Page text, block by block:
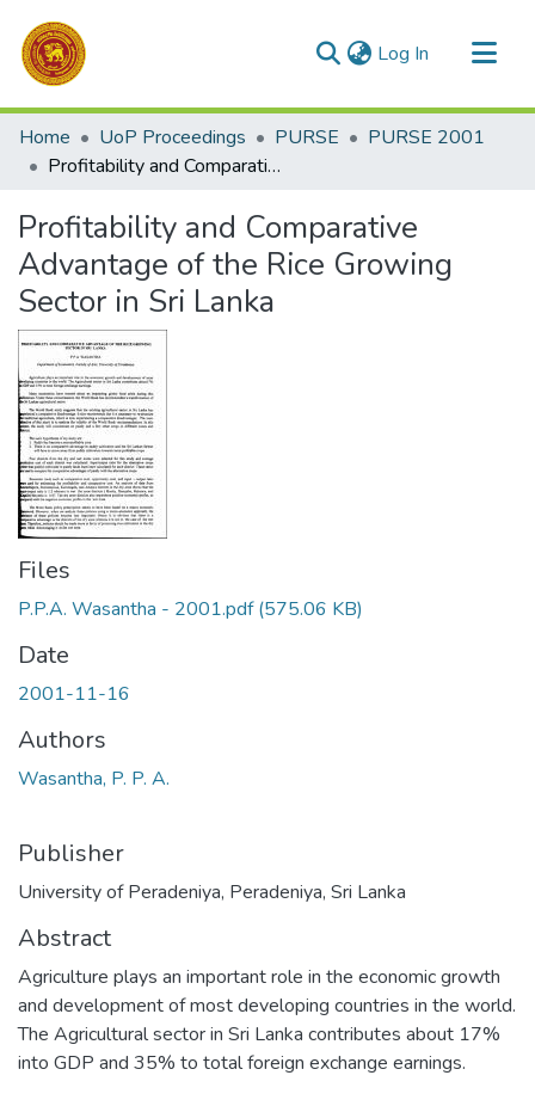
Log In (current)
Communities & Collections
All of DSpace
Home UoP Proceedings PURSE
PURSE 2001
Profitability and Comparative Advantage of the Rice Growing Sector in Sri Lanka
Profitability and Comparative
Advantage of the Rice Growing
Sector in Sri Lanka
Files
P.P.A. Wasantha - 2001.pdf(575.06 KB)
Date
2001-11-16
Authors
Wasantha, P. P. A.
Publisher
University of Peradeniya, Peradeniya, Sri Lanka
Abstract
Agriculture plays an important role in the economic growth
and development of most developing countries in the world.
The Agricultural sector in Sri Lanka contributes about 17%
into GDP and 35% to total foreign exchange earnings.